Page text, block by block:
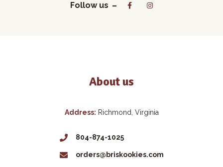
Follow us
About us
Address: Richmond, Virginia
804-874-1025
orders@briskookies.com